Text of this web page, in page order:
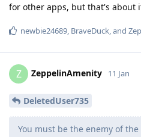
for other apps, but that's about
newbie24689, BraveDuck, and
Z ZeppelinAmenity 11 Jan
DeletedUser735
You must be the enemy of